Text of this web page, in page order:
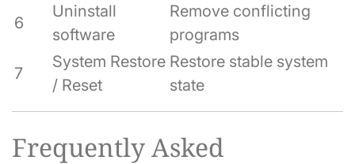
6
Uninstall
software
Remove conflicting
programs
7
System Restore
/ Reset
Restore stable system
state
Frequently Asked